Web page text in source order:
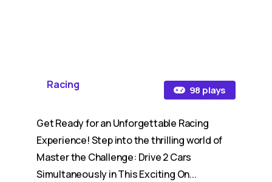
Racing 98 plays
Get Ready for an Unforgettable Racing
Experience! Step into the thrilling world of
Master the Challenge: Drive 2 Cars
Simultaneously in This Exciting On...